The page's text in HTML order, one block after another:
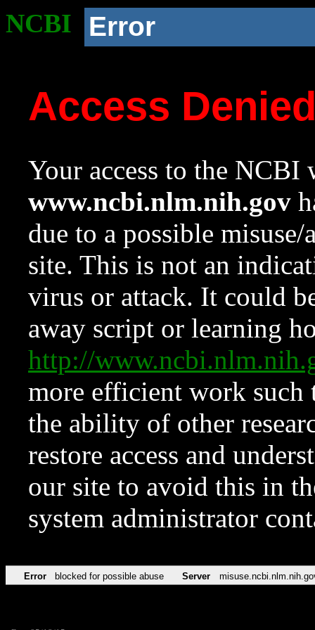
NCBI Error
Access
Your access to the NCBI
www.ncbi.nlm.nih.gov
due to a possible
site. This is not an
virus or attack. It could
away script or learning
http://
more efficient work such
the ability of other
restore access and
our site to avoid this in
system administrator
Error blocked for possible abuse Server